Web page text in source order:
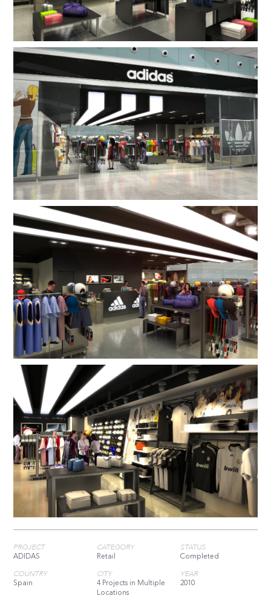
PROJECT
ADIDAS
CATEGORY
Retail
STATUS
Completed
COUNTRY
Spain
CITY
4 Projects in Multiple
Locations
YEAR
2010